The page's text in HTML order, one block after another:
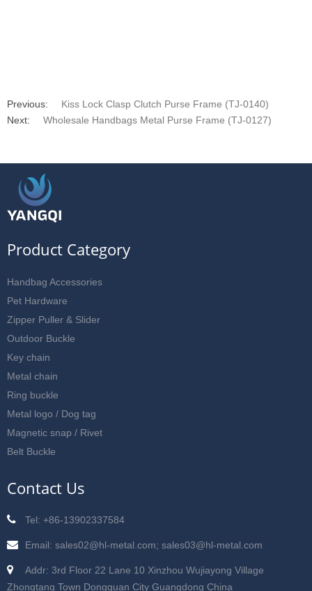
Previous:
Kiss Lock Clasp Clutch Purse Frame (TJ-0140)
Next:
Wholesale Handbags Metal Purse Frame (TJ-0127)
Product Category
Handbag Accessories
Pet Hardware
Zipper Puller & Slider
Outdoor Buckle
Key chain
Metal chain
Ring buckle
Metal logo / Dog tag
Magnetic snap / Rivet
Belt Buckle
Contact Us
Tel: +86-13902337584
Email: sales02@hl-metal.com; sales03@hl-metal.com
Addr: 3rd Floor 22 Lane 10 Xinzhou Wujiayong Village
Zhongtang Town Dongguan City Guangdong China